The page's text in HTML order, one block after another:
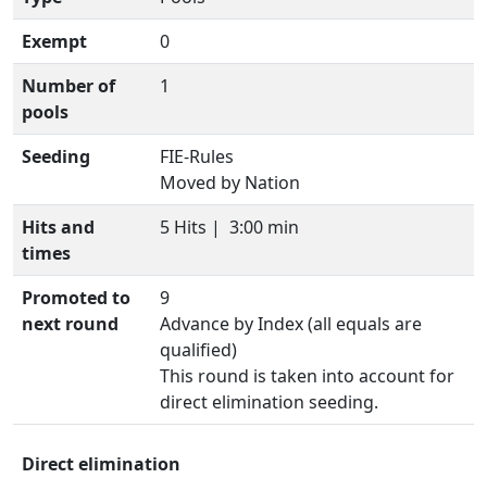
Exempt
0
Number of
pools
1
Seeding
FIE-Rules
Moved by Nation
Hits and
times
5 Hits | 3:00 min
Promoted to
next round
9
Advance by Index (all equals are
qualified)
This round is taken into account for
direct elimination seeding.
Direct elimination